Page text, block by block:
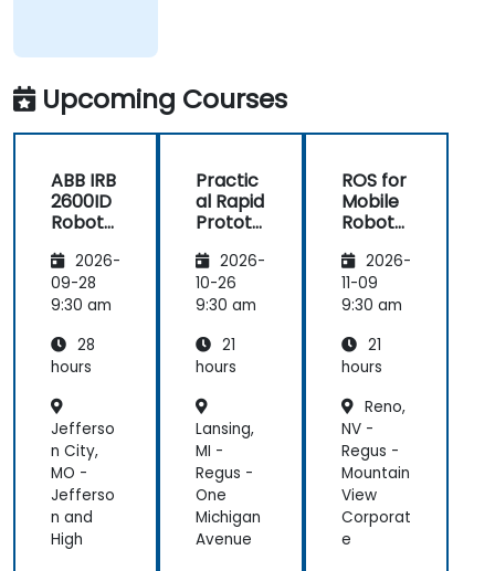
Upcoming Courses
ABB IRB
2600ID
Robot
on and
Progra
mming
2026-
09-28
9:30 am
28
hours
Jefferso
n City,
MO -
Jefferso
n and
High
Practic
al Rapid
Prototy
Robotic
s with
ROS 2 &
2026-
10-26
9:30 am
21
hours
Lansing,
MI -
Regus -
One
Michigan
Avenue
ROS for
Mobile
Robots
Python
2026-
11-09
9:30 am
21
hours
Reno,
NV -
Regus -
Mountain
View
Corporat
e